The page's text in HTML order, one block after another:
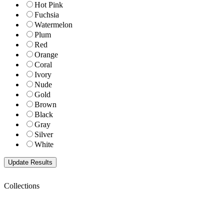
Hot Pink
Fuchsia
Watermelon
Plum
Red
Orange
Coral
Ivory
Nude
Gold
Brown
Black
Gray
Silver
White
Collections